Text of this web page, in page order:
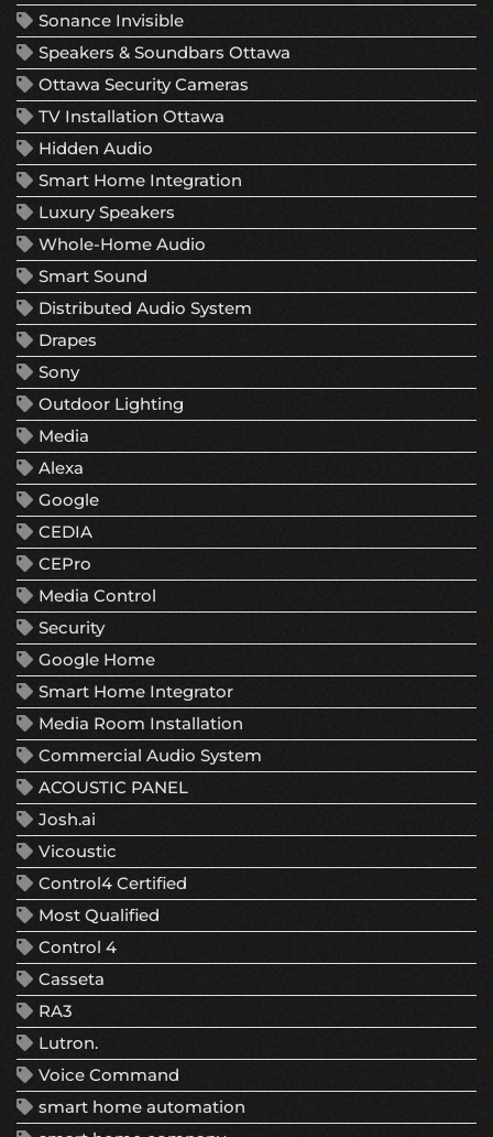
Sonance Invisible
Speakers & Soundbars Ottawa
Ottawa Security Cameras
TV Installation Ottawa
Hidden Audio
Smart Home Integration
Luxury Speakers
Whole-Home Audio
Smart Sound
Distributed Audio System
Drapes
Sony
Outdoor Lighting
Media
Alexa
Google
CEDIA
CEPro
Media Control
Security
Google Home
Smart Home Integrator
Media Room Installation
Commercial Audio System
ACOUSTIC PANEL
Josh.ai
Vicoustic
Control4 Certified
Most Qualified
Control 4
Casseta
RA3
Lutron.
Voice Command
smart home automation